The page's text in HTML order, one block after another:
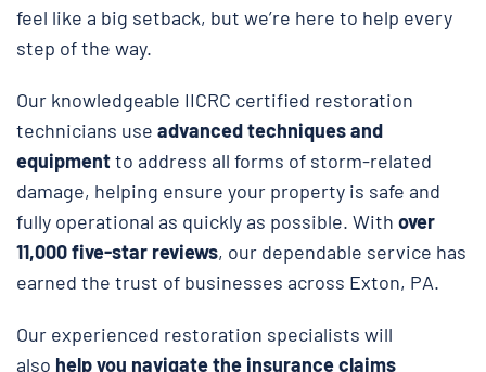
feel like a big setback, but we’re here to help every
step of the way.
Our knowledgeable IICRC certified restoration
technicians use advanced techniques and
equipmentto address all forms of storm-related
damage, helping ensure your property is safe and
fully operational as quickly as possible. With over
11,000 five-star reviews, our dependable service has
earned the trust of businesses across Exton, PA.
Our experienced restoration specialists will
also help you navigate the insurance claims